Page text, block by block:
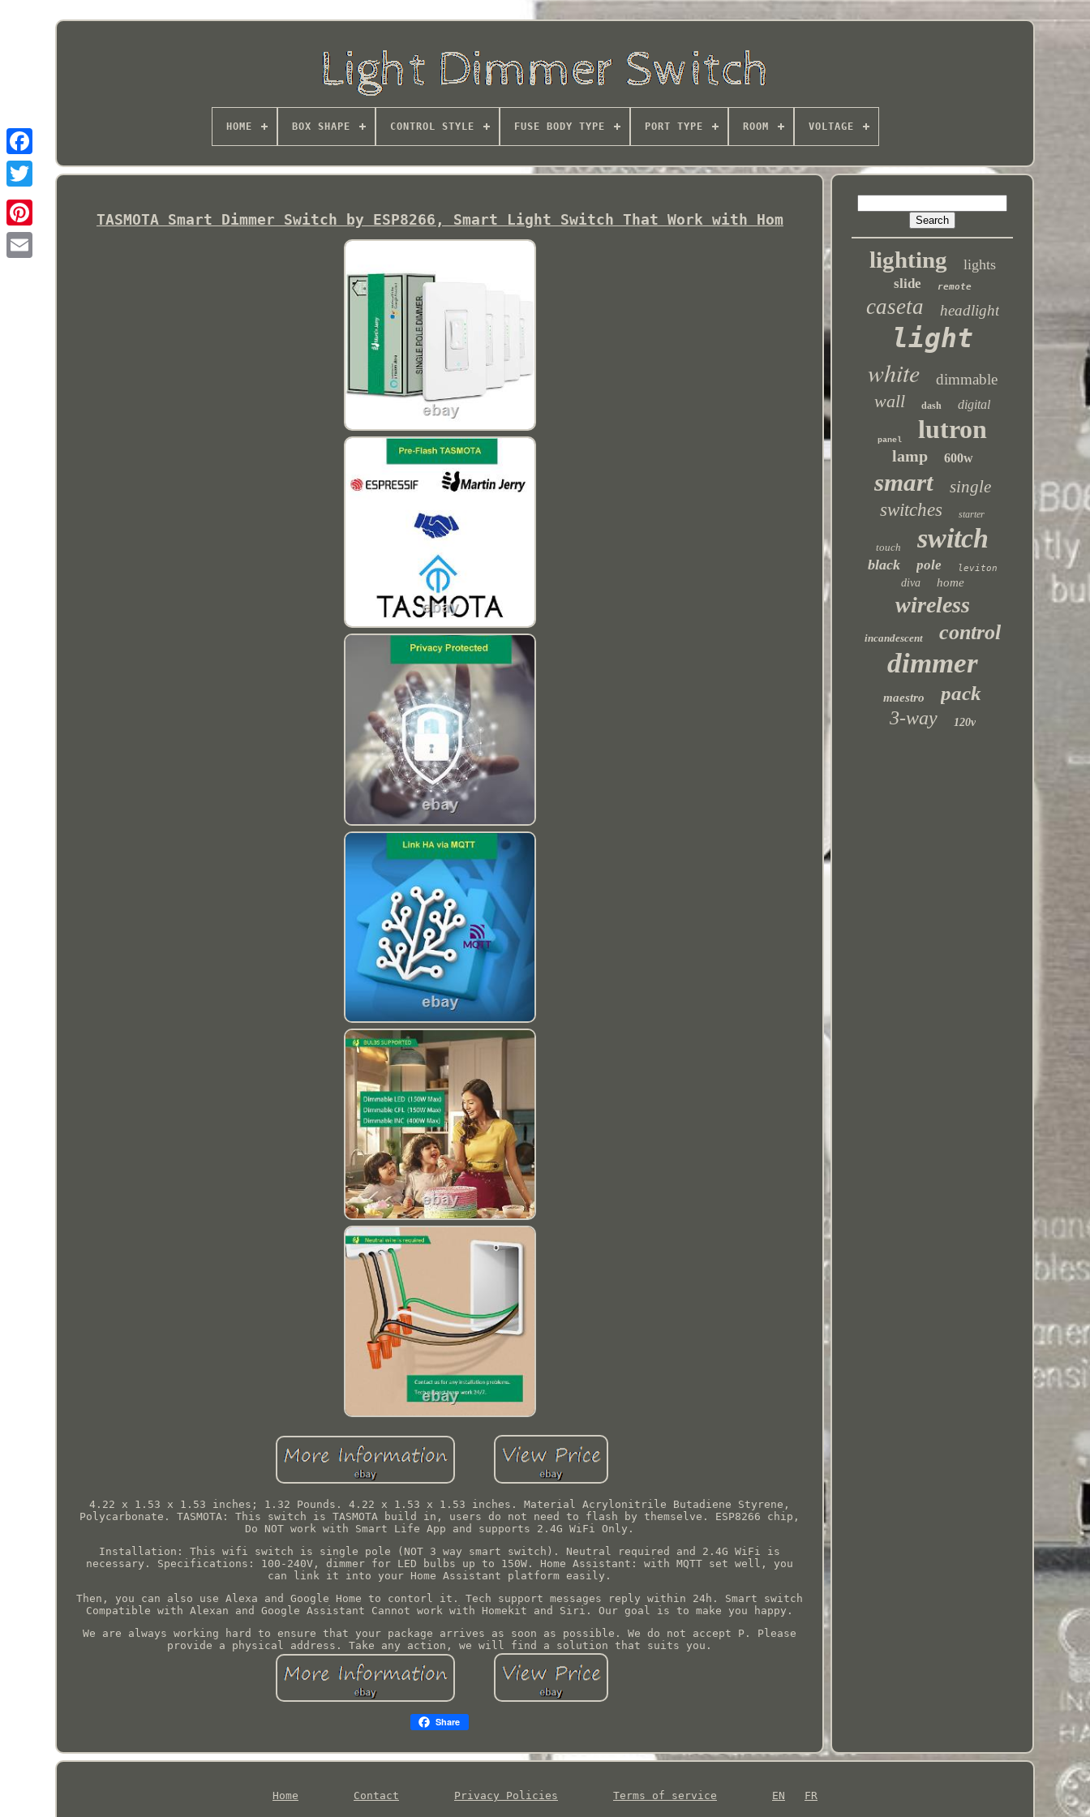
HOME BOX SHAPE CONTROL STYLE FUSE BODY TYPE PORT TYPE ROOM VOLTAGE
TASMOTA Smart Dimmer Switch by ESP8266, Smart Light Switch That Work with Hom
4.22 x 1.53 x 1.53 inches; 1.32 Pounds. 4.22 x 1.53 x 1.53 inches. Material Acrylonitrile Butadiene Styrene,
Polycarbonate. TASMOTA: This switch is TASMOTA build in, users do not need to flash by themselve. ESP8266 chip,
Do NOT work with Smart Life App and supports 2.4G WiFi Only.
Installation: This wifi switch is single pole (NOT 3 way smart switch). Neutral required and 2.4G WiFi is
necessary. Specifications: 100-240V, dimmer for LED bulbs up to 150W. Home Assistant: with MQTT set well, you
can link it into your Home Assistant platform easily.
Then, you can also use Alexa and Google Home to contorl it. Tech support messages reply within 24h. Smart switch
Compatible with Alexan and Google Assistant Cannot work with Homekit and Siri. Our goal is to make you happy.
We are always working hard to ensure that your package arrives as soon as possible. We do not accept P. Please
provide a physical address. Take any action, we will find a solution that suits you.
Share
lighting lights
slide remote
caseta headlight
light
white dimmable
wall dash digital
panel lutron
lamp 600w
smart single
switches starter
touch switch
black pole leviton
diva home
wireless
incandescent control
dimmer
maestro pack
3-way 120v
Home Contact Privacy Policies Terms of service EN FR